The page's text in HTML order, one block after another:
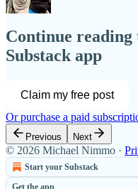
Continue
Substack app
Claim my free post
Or purchase a paid
Previous Next
© 2026 Michael Nimmo ·
Start your Substack